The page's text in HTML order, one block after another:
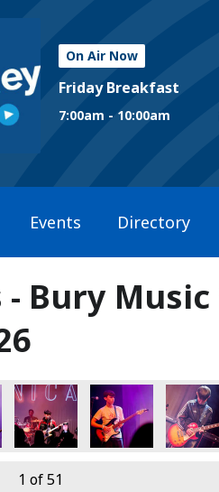
On Air Now
Friday Breakfast
7:00am - 10:00am
Events Directory
Bury Music
1 of 51